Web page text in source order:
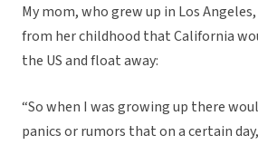
My mom, who grew up in Los
from her childhood that California
the US and float away:
“So when I was growing up there
panics or rumors that on a certain